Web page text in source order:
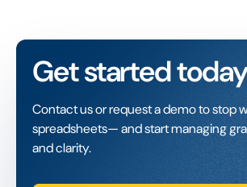
Get started
Contact us or request a demo to stop
spreadsheets— and start managing
and clarity.